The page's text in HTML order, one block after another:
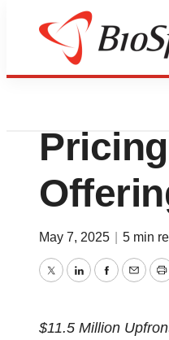
Press Releases
May 7, 2025 5 min
TwitterLinkedInFacebook
Email
$11.5 Million